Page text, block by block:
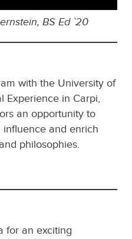
BS Ed `20
with the University of
Experience in Carpi,
an opportunity to
and enrich
philosophies.
for an exciting